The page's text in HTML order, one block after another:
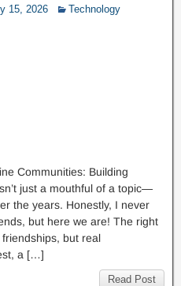
15, 2026
Technology
Communities: Building
just a mouthful of a topic—
the years. Honestly, I never
but here we are! The right
but real
a […]
Read Post